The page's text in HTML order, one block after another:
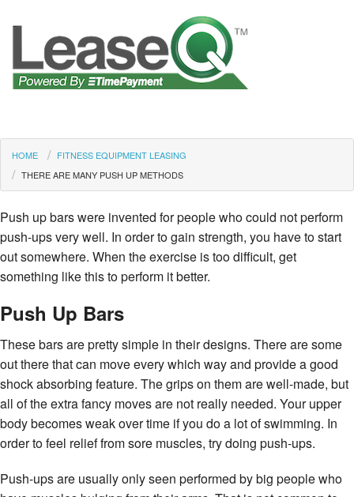
HOME
FITNESS EQUIPMENT LEASING
THERE ARE MANY PUSH UP METHODS
Push up bars were invented for people who could not perform
push-ups very well. In order to gain strength, you have to start
out somewhere. When the exercise is too difficult, get
something like this to perform it better.
Push Up Bars
These bars are pretty simple in their designs. There are some
out there that can move every which way and provide a good
shock absorbing feature. The grips on them are well-made, but
all of the extra fancy moves are not really needed. Your upper
body becomes weak over time if you do a lot of swimming. In
order to feel relief from sore muscles, try doing push-ups.
Push-ups are usually only seen performed by big people who